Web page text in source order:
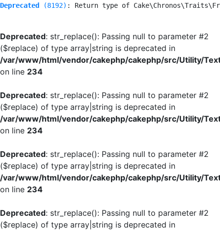
Deprecated (8192) : Return type of
Deprecated: str_replace(): Passing null to parameter #2
($replace) of type array|string is deprecated in
/var/www/html/vendor/cakephp/cakephp/src/Utility/
on line 234
Deprecated: str_replace(): Passing null to parameter #2
($replace) of type array|string is deprecated in
/var/www/html/vendor/cakephp/cakephp/src/Utility/
on line 234
Deprecated: str_replace(): Passing null to parameter #2
($replace) of type array|string is deprecated in
/var/www/html/vendor/cakephp/cakephp/src/Utility/
on line 234
Deprecated: str_replace(): Passing null to parameter #2
($replace) of type array|string is deprecated in